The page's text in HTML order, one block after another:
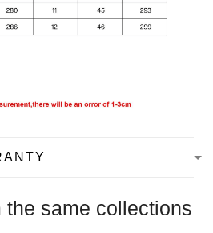
the same collections